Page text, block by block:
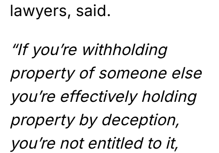
lawyers, said.
“If you’re withholding
property of someone else
you’re effectively holding
property by deception,
you’re not entitled to it,